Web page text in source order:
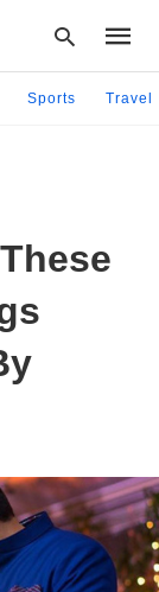
and
Sports Travel